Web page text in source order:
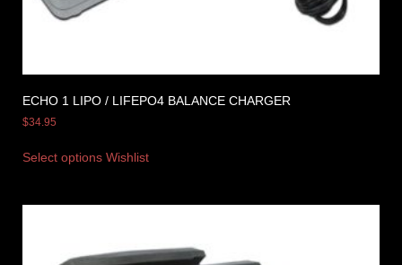
ECHO 1 LIPO / LIFEPO4 BALANCE CHARGER
$34.95
Select options Wishlist